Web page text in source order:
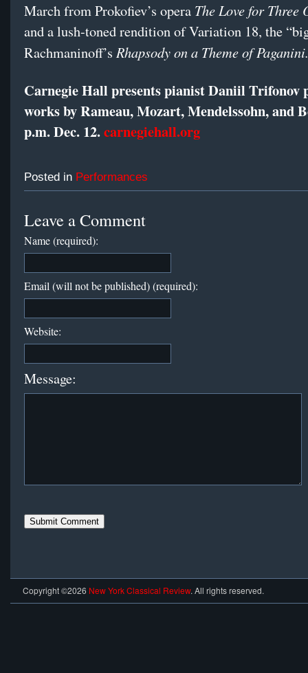
March from Prokofiev’s opera The Love for Three
and a lush-toned rendition of Variation 18, the
Rachmaninoff’s Rhapsody on a Theme of Paganini.
Carnegie Hall presents pianist Daniil Trifonov
works by Rameau, Mozart, Mendelssohn, and
p.m. Dec. 12.carnegiehall.org
Posted in Performances
Leave a Comment
Name (required):
Email (will not be published) (required):
Website:
Message:
Copyright ©2026 New York Classical Review. All rights reserved.